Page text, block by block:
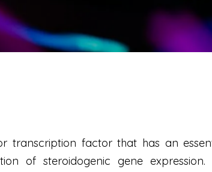
transcription factor that has an
of steroidogenic gene expression.